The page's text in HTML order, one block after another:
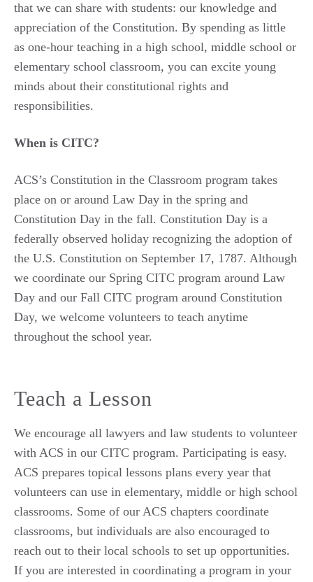
that we can share with students: our knowledge and
appreciation of the Constitution. By spending as little
as one-hour teaching in a high school, middle school or
elementary school classroom, you can excite young
minds about their constitutional rights and
responsibilities.
When is CITC?
ACS’s Constitution in the Classroom program takes
place on or around Law Day in the spring and
Constitution Day in the fall. Constitution Day is a
federally observed holiday recognizing the adoption of
the U.S. Constitution on September 17, 1787. Although
we coordinate our Spring CITC program around Law
Day and our Fall CITC program around Constitution
Day, we welcome volunteers to teach anytime
throughout the school year.
Teach a Lesson
We encourage all lawyers and law students to volunteer
with ACS in our CITC program. Participating is easy.
ACS prepares topical lessons plans every year that
volunteers can use in elementary, middle or high school
classrooms. Some of our ACS chapters coordinate
classrooms, but individuals are also encouraged to
reach out to their local schools to set up opportunities.
If you are interested in coordinating a program in your